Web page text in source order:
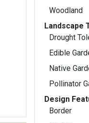
Woodland
Landscape
Drought
Edible
Native
Pollinator
Design
Border